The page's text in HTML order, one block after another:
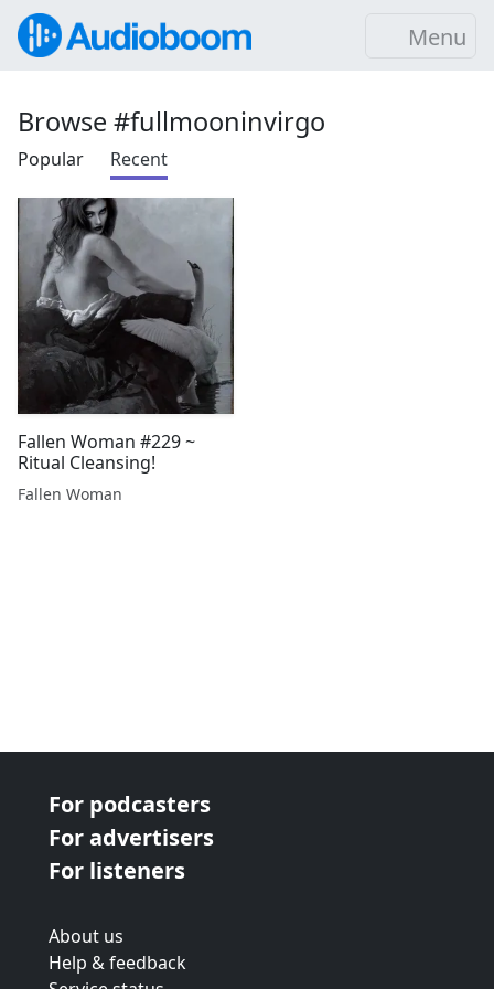
Menu
Browse #fullmooninvirgo
Popular Recent
Fallen Woman #229 ~
Ritual Cleansing!
Fallen Woman
For podcasters
For advertisers
For listeners
About us
Help & feedback